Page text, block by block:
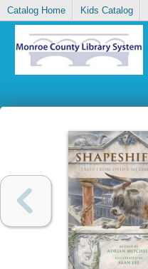
Catalog Home Kids Catalog